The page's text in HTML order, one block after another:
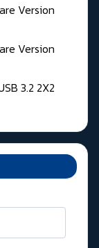
Version
Version
3.2 2X2